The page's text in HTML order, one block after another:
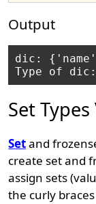
Output
dic:
Set
Setand
create set and
assign sets
the curly braces